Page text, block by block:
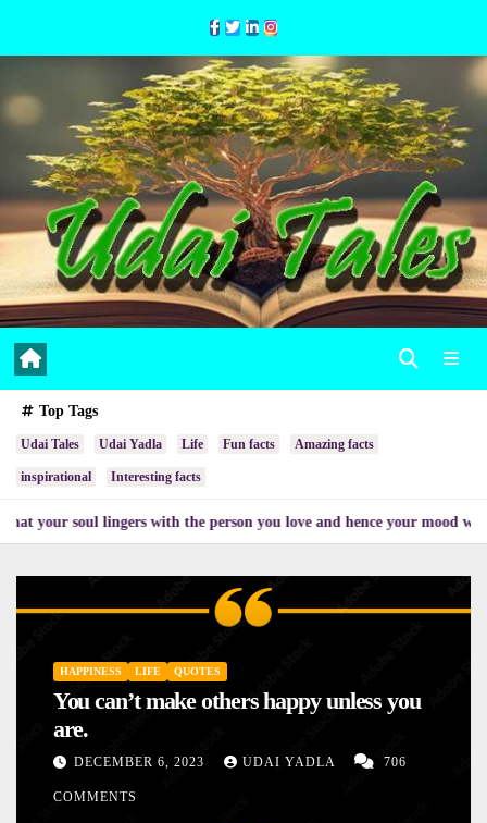
Top Tags
Udai Tales Udai Yadla Life Fun facts Amazing facts
inspirational Interesting facts
lingers with the person you love and hence your mood will affect the
HAPPINESS LIFE QUOTES
You can’t make others happy unless you
are.
DECEMBER 6, 2023 UDAI YADLA 706
COMMENTS